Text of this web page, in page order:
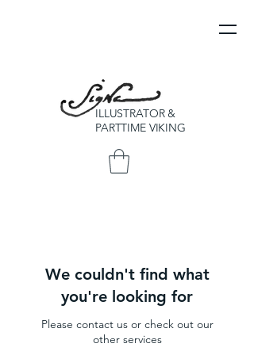
ILLUSTRATOR &
PARTTIME VIKING
We couldn't find what
you're looking for
Please contact us or check out our
other services